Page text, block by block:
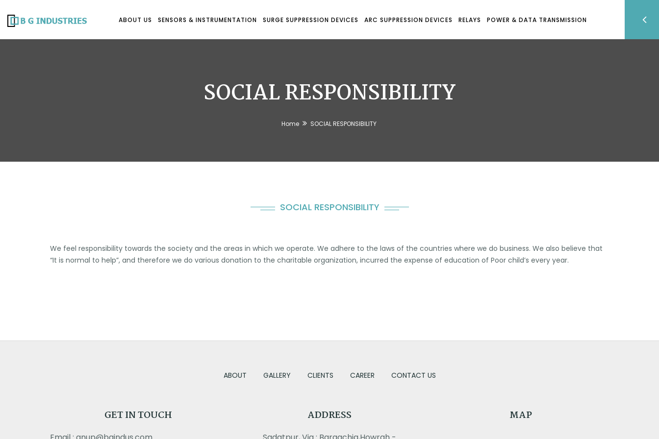
ABOUT US SENSORS & INSTRUMENTATION SURGE SUPPRESSION DEVICES ARC SUPPRESSION DEVICES RELAYS POWER & DATA TRANSMISSION
SOCIAL RESPONSIBILITY
Home SOCIAL RESPONSIBILITY
SOCIAL RESPONSIBILITY
We feel responsibility towards the society and the areas in which we operate. We adhere to the laws of the countries where we do business. We also believe that
“It is normal to help”, and therefore we do various donation to the charitable organization, incurred the expense of education of Poor child’s every year.
ABOUT GALLERY CLIENTS CAREER CONTACT US
GET IN TOUCH ADDRESS MAP